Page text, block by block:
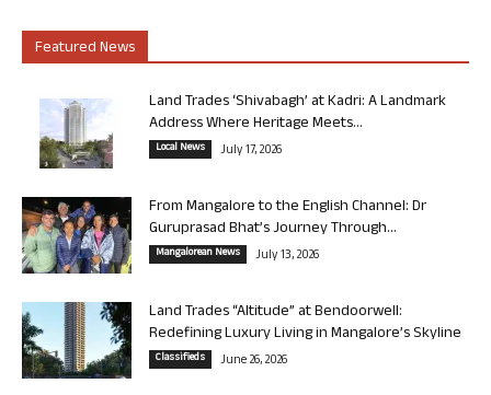
Featured News
Land Trades ‘Shivabagh’ at Kadri: A Landmark
Address Where Heritage Meets...
Local News July 17, 2026
From Mangalore to the English Channel: Dr
Guruprasad Bhat’s Journey Through...
Mangalorean News July 13, 2026
Land Trades “Altitude” at Bendoorwell:
Redefining Luxury Living in Mangalore’s Skyline
Classifieds June 26, 2026